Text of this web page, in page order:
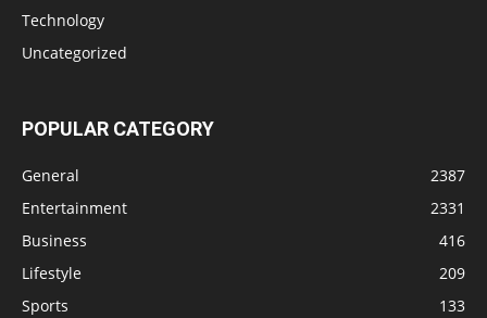
Technology
Uncategorized
POPULAR CATEGORY
General
2387
Entertainment
2331
Business
416
Lifestyle
209
Sports
133